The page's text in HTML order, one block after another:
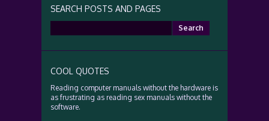
SEARCH POSTS AND PAGES
for:
COOL QUOTES
Reading computer manuals without the hardware is
as frustrating as reading sex manuals without the
software.